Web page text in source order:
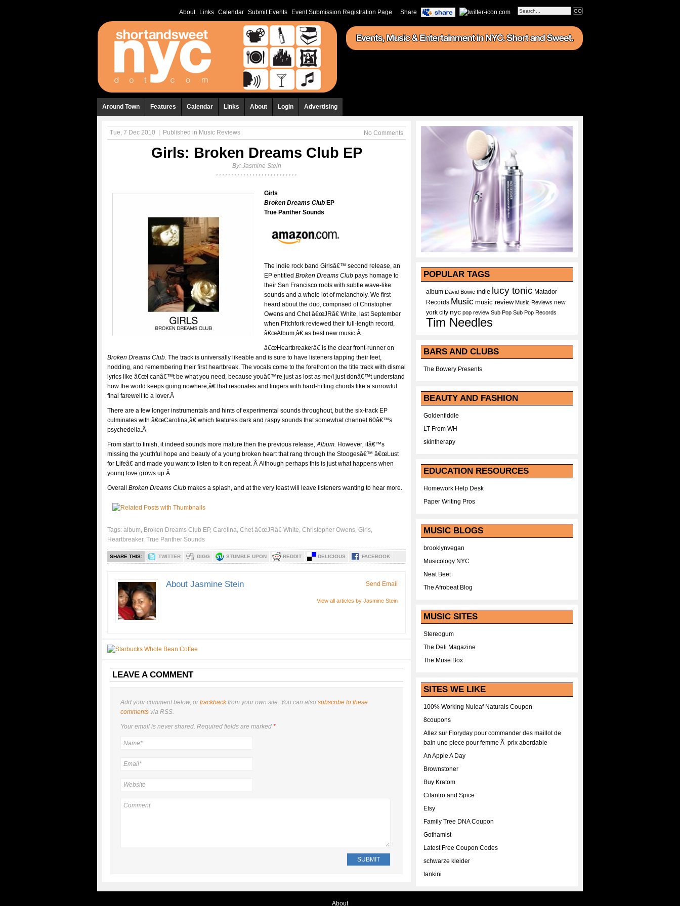
Share
About Links Calendar Submit Events Event Submission Registration Page
Around Town Features Calendar Links About Login Advertising
No Comments
Tue, 7 Dec 2010 Published in Music Reviews
Girls: Broken Dreams Club EP
By: Jasmine Stein
Girls
Broken Dreams Club EP
True Panther Sounds
The indie rock band Girlsâ€™ second release, an
EP entitled Broken Dreams Club pays homage to
their San Francisco roots with subtle wave-like
sounds and a whole lot of melancholy. We first
heard about the duo, comprised of Christopher
Owens and Chet â€œJRâ€ White, last September
when Pitchfork reviewed their full-length record,
â€œAlbum,â€ as best new music.Â
â€œHeartbreakerâ€ is the clear front-runner on
Broken Dreams Club. The track is universally likeable and is sure to have listeners tapping their feet,
nodding, and remembering their first heartbreak. The vocals come to the forefront on the title track with dismal
lyrics like â€œI canâ€™t be what you need, because youâ€™re just as lost as me/I just donâ€™t understand
how the world keeps going nowhere,â€ that resonates and lingers with hard-hitting chords like a sorrowful
final farewell to a lover.Â
There are a few longer instrumentals and hints of experimental sounds throughout, but the six-track EP
culminates with â€œCarolina,â€ which features dark and raspy sounds that somewhat channel 60â€™s
psychedelia.Â
From start to finish, it indeed sounds more mature then the previous release,Album. However, itâ€™s
missing the youthful hope and beauty of a young broken heart that rang through the Stoogesâ€™ â€œLust
for Lifeâ€ and made you want to listen to it on repeat. Â Although perhaps this is just what happens when
young love grows up.Â
Overall Broken Dreams Club makes a splash, and at the very least will leave listeners wanting to hear more.
Tags: album, Broken Dreams Club EP, Carolina, Chet â€œJRâ€ White, Christopher Owens, Girls,
Heartbreaker, True Panther Sounds
SHARE THIS: TWITTER DIGG STUMBLE UPON REDDIT DELICIOUS FACEBOOK
About Jasmine Stein
View all articles by Jasmine Stein
Send Email
LEAVE A COMMENT
Add your comment below, ortrackbackfrom your own site. You can also subscribe to these
comments via RSS.
Your email is nevershared. Required fields are marked *
POPULAR TAGS
album David Bowie indie lucy tonic Matador
Records Music music review Music Reviews new
york city nyc pop review Sub Pop Sub Pop Records
Tim Needles
BARS AND CLUBS
The Bowery Presents
BEAUTY AND FASHION
Goldenfiddle
LT From WH
skintherapy
EDUCATION RESOURCES
Homework Help Desk
Paper Writing Pros
MUSIC BLOGS
brooklynvegan
Musicology NYC
Neat Beet
The Afrobeat Blog
MUSIC SITES
Stereogum
The Deli Magazine
The Muse Box
SITES WE LIKE
100% Working Nuleaf Naturals Coupon
8coupons
Allez sur Floryday pour commander des maillot de
bain une piece pour femme Ã prix abordable
An Apple A Day
Brownstoner
Buy Kratom
Cilantro and Spice
Etsy
Family Tree DNA Coupon
Gothamist
Latest Free Coupon Codes
schwarze kleider
tankini
About